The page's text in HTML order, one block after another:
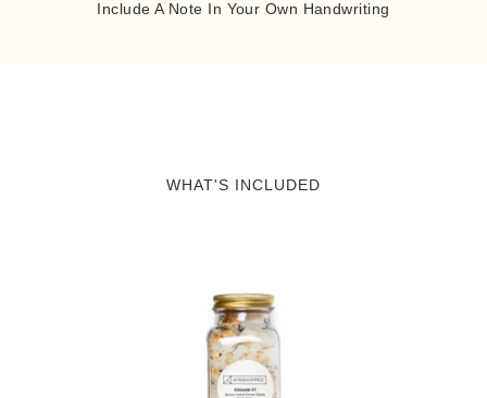
Include A Note In Your Own Handwriting
WHAT'S INCLUDED